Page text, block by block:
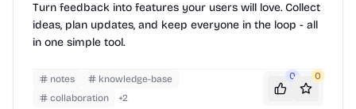
Turn feedback into features your users will love. Collect
ideas, plan updates, and keep everyone in the loop - all
in one simple tool.
notes
knowledge-base
collaboration
+2
0 0